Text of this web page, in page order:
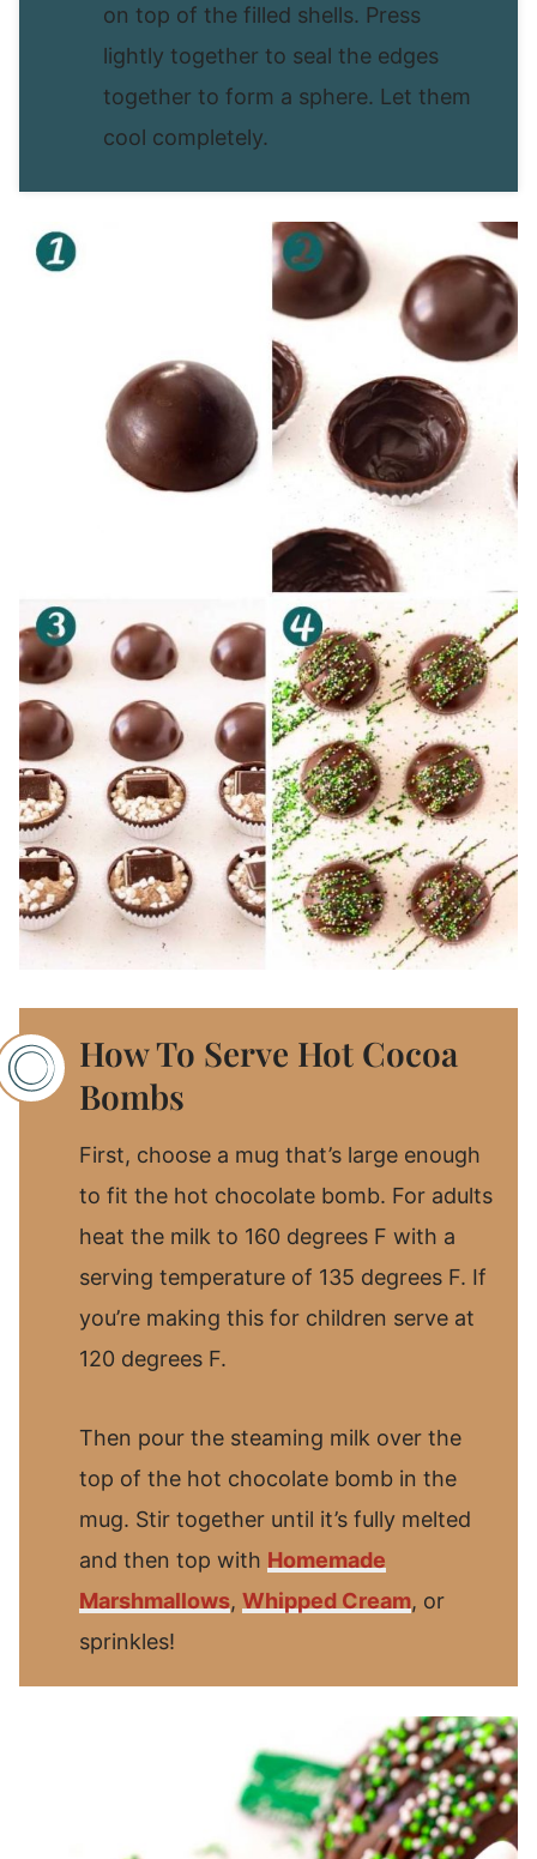
on top of the filled shells. Press
lightly together to seal the edges
together to form a sphere. Let them
cool completely.
How To Serve Hot Cocoa
Bombs
First, choose a mug that’s large enough
to fit the hot chocolate bomb. For adults
heat the milk to 160 degrees F with a
serving temperature of 135 degrees F. If
you’re making this for children serve at
120 degrees F.
Then pour the steaming milk over the
top of the hot chocolate bomb in the
mug. Stir together until it’s fully melted
and then top with Homemade
Marshmallows, Whipped Cream, or
sprinkles!